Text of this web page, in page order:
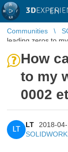
3D EN
Communities
leading zeros to
How
to my
0002
LT
LT
2018-